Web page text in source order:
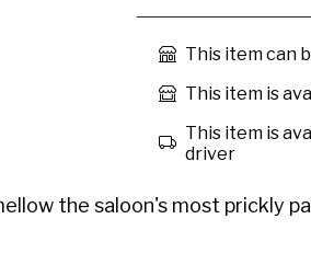
This item can
This item is
This item is
driver
the saloon's most prickly